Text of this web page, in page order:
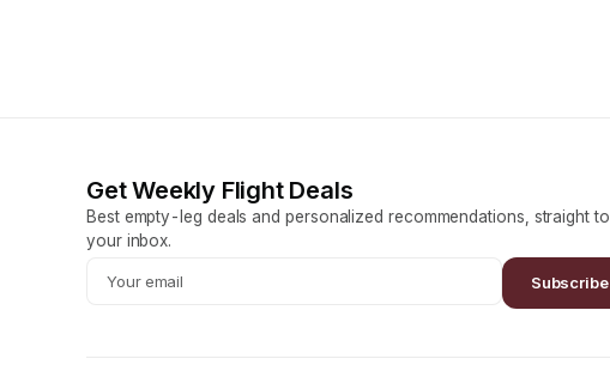
Get Weekly Flight Deals
Best empty-leg deals and personalized recommendations, straight to
your inbox.
Subscribe